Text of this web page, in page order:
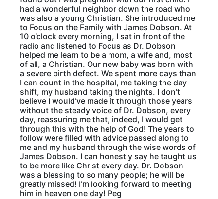
had a wonderful neighbor down the road who
was also a young Christian. She introduced me
to Focus on the Family with James Dobson. At
10 o’clock every morning, I sat in front of the
radio and listened to Focus as Dr. Dobson
helped me learn to be a mom, a wife and, most
of all, a Christian. Our new baby was born with
a severe birth defect. We spent more days than
I can count in the hospital, me taking the day
shift, my husband taking the nights. I don’t
believe I would’ve made it through those years
without the steady voice of Dr. Dobson, every
day, reassuring me that, indeed, I would get
through this with the help of God! The years to
follow were filled with advice passed along to
me and my husband through the wise words of
James Dobson. I can honestly say he taught us
to be more like Christ every day. Dr. Dobson
was a blessing to so many people; he will be
greatly missed! I’m looking forward to meeting
him in heaven one day! Peg